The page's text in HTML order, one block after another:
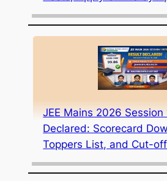
JEE Mains 2026 Session
Declared: Scorecard
Toppers List, and Cut-